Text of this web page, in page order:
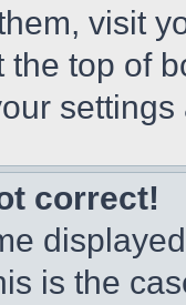
visit
the top of
correct!
is the